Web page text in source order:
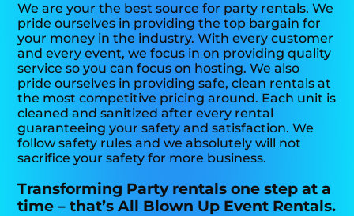
We are your the best source for party rentals. We
pride ourselves in providing the top bargain for
your money in the industry. With every customer
and every event, we focus in on providing quality
service so you can focus on hosting. We also
pride ourselves in providing safe, clean rentals at
the most competitive pricing around. Each unit is
cleaned and sanitized after every rental
guaranteeing your safety and satisfaction. We
follow safety rules and we absolutely will not
sacrifice your safety for more business.
Transforming Party rentals one step at a
time – that’s All Blown Up Event Rentals.